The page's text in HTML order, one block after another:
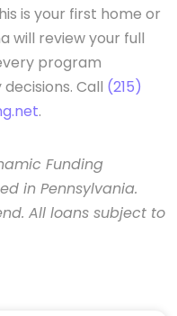
is your first home or
will review your full
program
Call (215)
.
Funding
in Pennsylvania.
All loans subject to